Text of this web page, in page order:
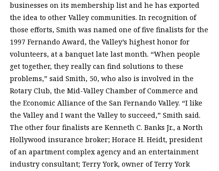
businesses on its membership list and he has exported
the idea to other Valley communities. In recognition of
those efforts, Smith was named one of five finalists for the
1997 Fernando Award, the Valley’s highest honor for
volunteers, at a banquet late last month. “When people
get together, they really can find solutions to these
problems,” said Smith, 50, who also is involved in the
Rotary Club, the Mid-Valley Chamber of Commerce and
the Economic Alliance of the San Fernando Valley. “I like
the Valley and I want the Valley to succeed,” Smith said.
The other four finalists are Kenneth C. Banks Jr., a North
Hollywood insurance broker; Horace H. Heidt, president
of an apartment complex agency and an entertainment
industry consultant; Terry York, owner of Terry York